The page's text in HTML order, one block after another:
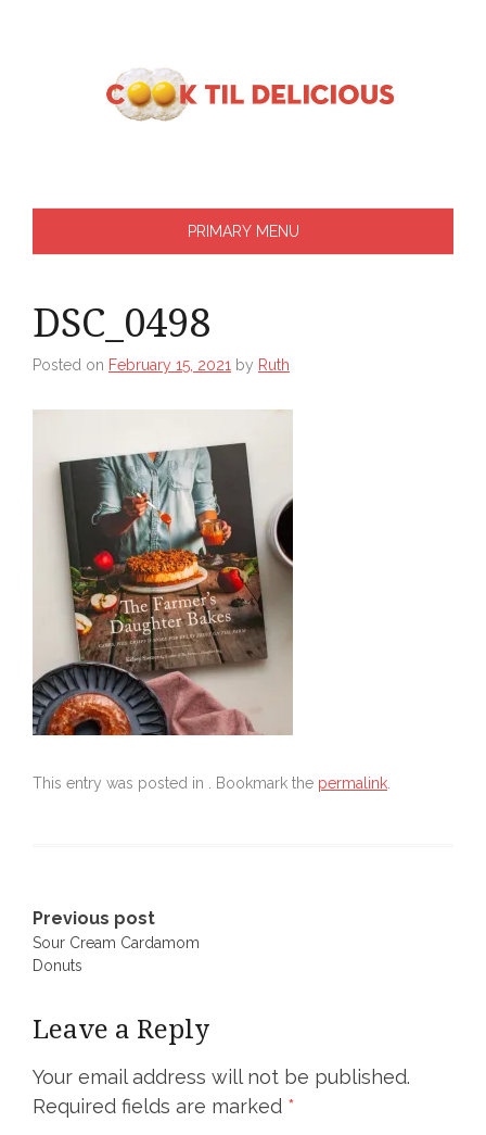
PRIMARY MENU
DSC_0498
Posted on February 15, 2021 by Ruth
This entry was posted in . Bookmark the permalink
Post
navigation
Previous post
Sour Cream Cardamom
Donuts
Leave a Reply
Your email address will not be published.
Required fields are marked *